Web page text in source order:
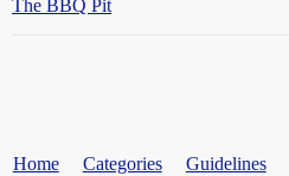
The BBQ Pit
Home Categories Guidelines